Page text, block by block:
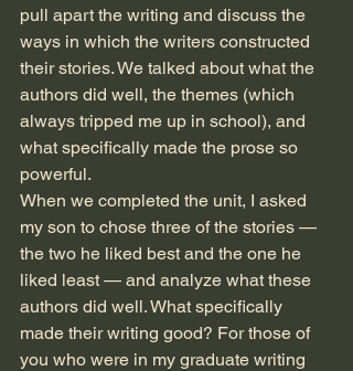
pull apart the writing and discuss the
ways in which the writers constructed
their stories. We talked about what the
authors did well, the themes (which
always tripped me up in school), and
what specifically made the prose so
powerful.
When we completed the unit, I asked
my son to chose three of the stories —
the two he liked best and the one he
liked least — and analyze what these
authors did well. What specifically
made their writing good? For those of
you who were in my graduate writing